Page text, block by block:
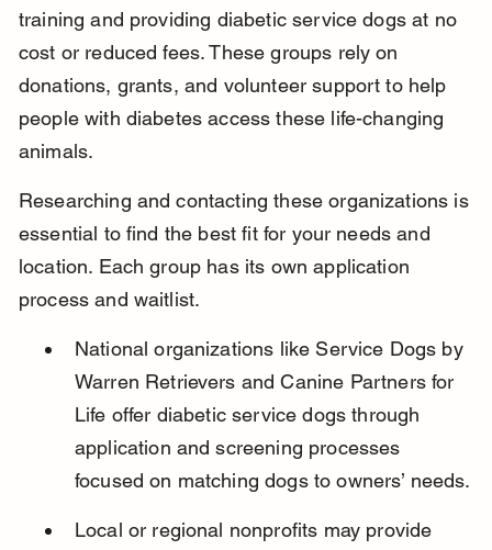
training and providing diabetic service dogs at no
cost or reduced fees. These groups rely on
donations, grants, and volunteer support to help
people with diabetes access these life-changing
animals.
Researching and contacting these organizations is
essential to find the best fit for your needs and
location. Each group has its own application
process and waitlist.
National organizations like Service Dogs by
Warren Retrievers and Canine Partners for
Life offer diabetic service dogs through
application and screening processes
focused on matching dogs to owners’ needs.
Local or regional nonprofits may provide